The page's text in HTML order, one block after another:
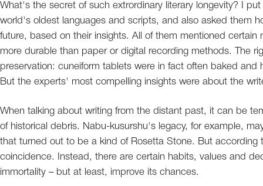
What's the secret of such extrordinary literary longevity? I
world's oldest languages and scripts, and also asked them
future, based on their insights. All of them mentioned
more durable than paper or digital recording methods. The
preservation: cuneiform tablets were in fact often baked
But the experts' most compelling insights were about the
When talking about writing from the distant past, it can be
of historical debris. Nabu-kusurshu's legacy, for example,
that turned out to be a kind of Rosetta Stone. But
coincidence. Instead, there are certain habits, values and
immortality – but at least, improve its chances.